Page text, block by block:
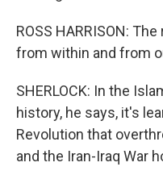
ROSS HARRISON:
from within and from
SHERLOCK: In the
history, he says, it's
Revolution that
and the Iran-Iraq War